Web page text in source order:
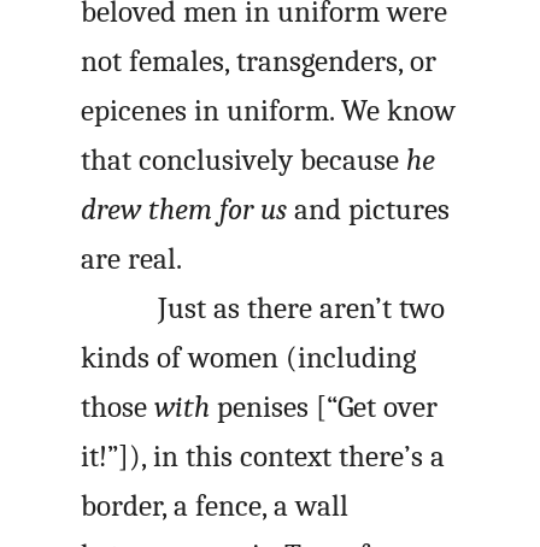
beloved men in uniform were
not females, transgenders, or
epicenes in uniform. We know
that conclusively because he
drew them for us and pictures
are real.
Just as there aren’t two
kinds of women (including
thosewith penises [“Get over
it!”]), in this context there’s a
border, a fence, a wall